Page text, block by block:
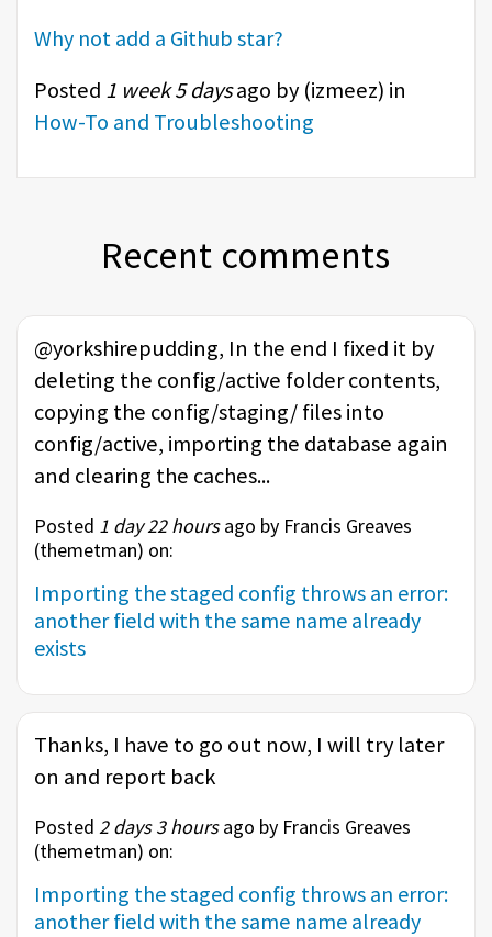
Why not add a Github star?
Posted 1 week 5 daysago by (izmeez) in
How-To and Troubleshooting
Recent comments
@yorkshirepudding, In the end I fixed it by
deleting the config/active folder contents,
copying the config/staging/ files into
config/active, importing the database again
and clearing the caches...
Posted 1 day 22 hoursago by Francis Greaves
(themetman) on:
Importing the staged config throws an error:
another field with the same name already
exists
Thanks, I have to go out now, I will try later
on and report back
Posted 2 days 3 hoursago by Francis Greaves
(themetman) on:
Importing the staged config throws an error:
another field with the same name already